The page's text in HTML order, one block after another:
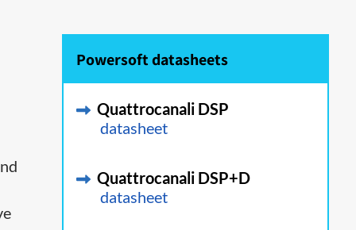
Powersoft datasheets
Quattrocanali DSP
datasheet
Quattrocanali DSP+D
datasheet